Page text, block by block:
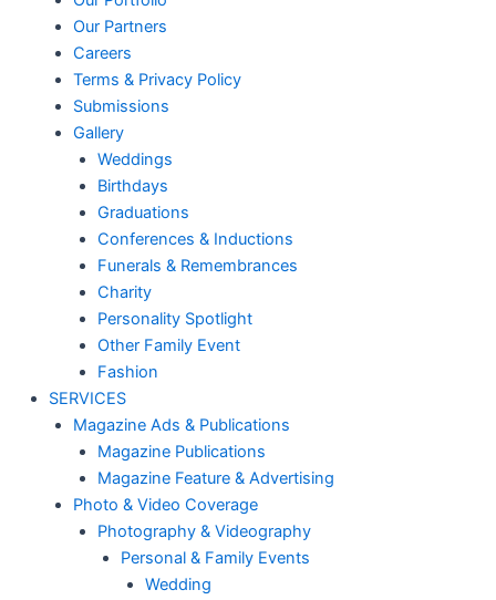
Our Partners
Careers
Terms & Privacy Policy
Submissions
Gallery
Weddings
Birthdays
Graduations
Conferences & Inductions
Funerals & Remembrances
Charity
Personality Spotlight
Other Family Event
Fashion
SERVICES
Magazine Ads & Publications
Magazine Publications
Magazine Feature & Advertising
Photo & Video Coverage
Photography & Videography
Personal & Family Events
Wedding